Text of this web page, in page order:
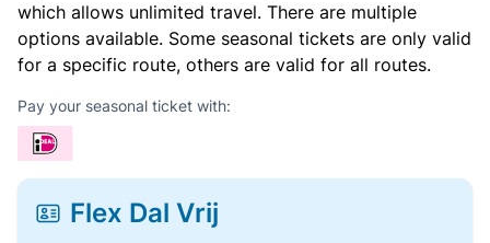
which allows unlimited travel. There are multiple
options available. Some seasonal tickets are only valid
for a specific route, others are valid for all routes.
Pay your seasonal ticket with:
Flex Dal Vrij